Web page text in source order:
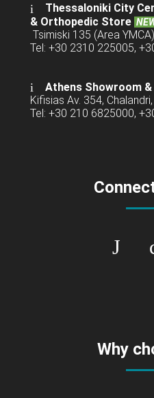
Thessaloniki City
& Orthopedic Store
Tsimiski 135 (Area YMCA)
Tel: +30 2310 225005,
Athens Showroom
Kifisias Av. 354,
Tel: +30 210 6825000,
Why